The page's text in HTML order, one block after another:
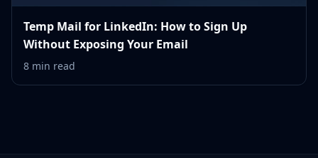
Temp Mail for LinkedIn: How to Sign Up
Without Exposing Your Email
8 min read